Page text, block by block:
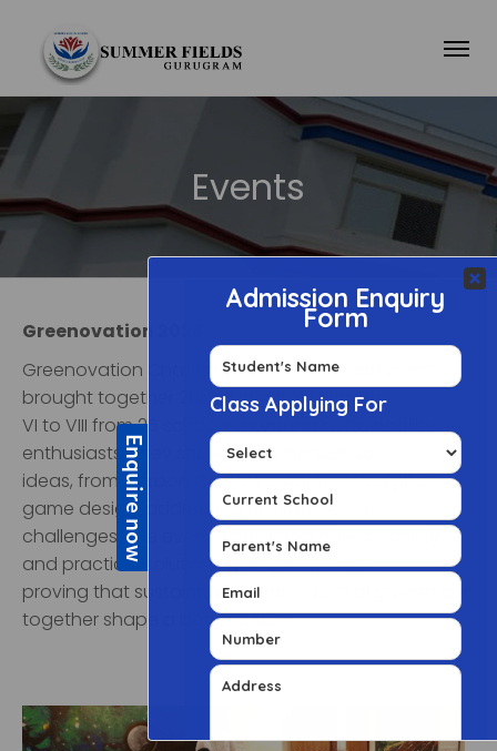
Events
Greenovation 2026
Greenovation Challenge- an Inter School event
brought together 200 students of Grades
VI to VIII from 25 schools as young sustainability
enthusiasts. They showcased innovative
ideas, from Carbon Canvas creations to digital
game design, addressing environmental
challenges. The event highlighted how creativity
and practical solutions go hand in hand,
proving that sustainability and industrial growth can
together shape a better future.